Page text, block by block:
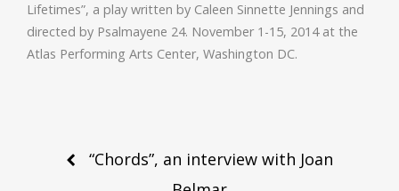
Lifetimes”, a play written by Caleen Sinnette Jennings and
directed by Psalmayene 24. November 1-15, 2014 at the
Atlas Performing Arts Center, Washington DC.
Post“Chords”, an interview with Joan